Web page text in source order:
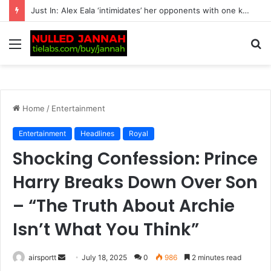
Just In: Lewis Hamilton Turns Kim Kardashian’s Entire View of Their Relationship Upside Down with One Unexpected Decision
Menu
Home / Entertainment
Entertainment Headlines Royal
Shocking Confession: Prince
Harry Breaks Down Over Son
– “The Truth About Archie
Isn’t What You Think”
airsportt July 18, 2025 0 986 2 minutes read